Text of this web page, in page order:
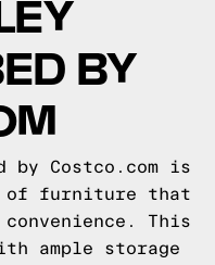
BY
by Costco.com is
of furniture that
This
ample storage